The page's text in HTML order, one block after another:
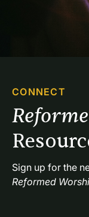
CONNECT
Reformed